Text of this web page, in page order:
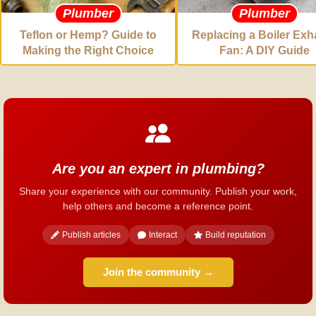
Plumber
Teflon or Hemp? Guide to
Making the Right Choice
Plumber
Replacing a Boiler
Fan: A DIY Guide
Are you an expert in plumbing?
Share your experience with our community. Publish your work,
help others and become a reference point.
Publish articles Interact Build reputation
Join the community →